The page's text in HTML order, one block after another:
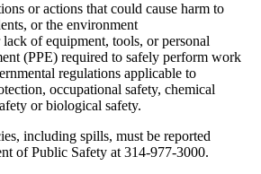
or actions that could cause harm to
or the environment
of equipment, tools, or personal
(PPE) required to safely perform work
regulations applicable to
occupational safety, chemical
or biological safety.
including spills, must be reported
of Public Safety at 314-977-3000.